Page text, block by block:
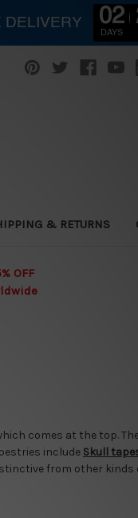
& RETURNS
OFF
comes at the top.
include Skull
from other
DELIVERY 02
DAYS